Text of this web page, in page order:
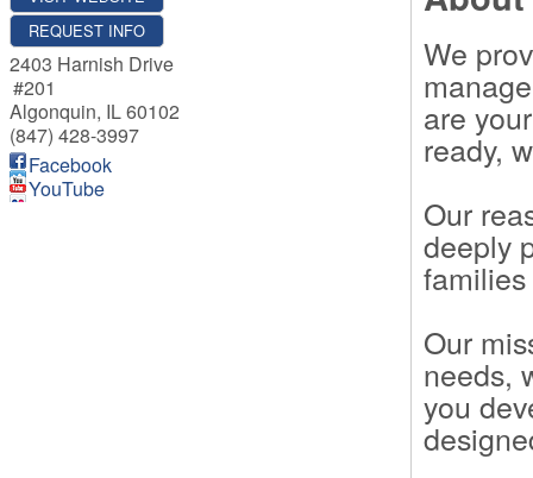
REQUEST INFO
2403 Harnish Drive
#201
Algonquin, IL60102
(847) 428-3997
Facebook
YouTube
We
are
ready,
Our
deeply
Our
needs,
you